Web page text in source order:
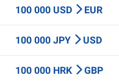
100 000 USD EUR
100 000 JPY USD
100 000 HRK GBP